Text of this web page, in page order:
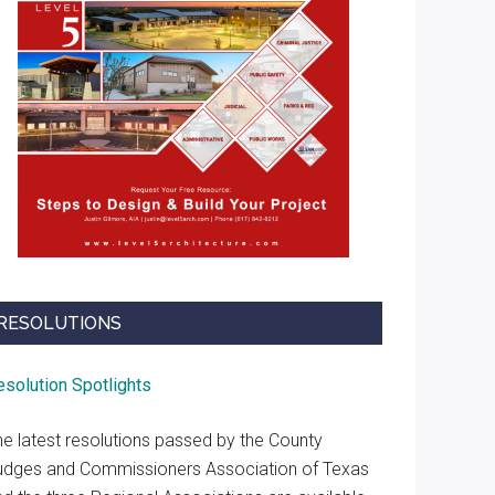
Spotlights
latest resolutions passed by the County
and Commissioners Association of Texas